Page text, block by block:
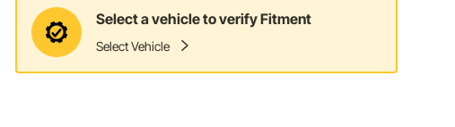
Select a vehicle to verify Fitment
Select Vehicle